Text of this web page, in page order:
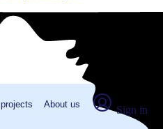
About us Sign in